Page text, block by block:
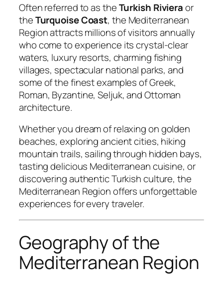
Often referred to as theTurkish Rivieraor
theTurquoise Coast, the Mediterranean
Region attracts millions of visitors annually
who come to experience its crystal-clear
waters, luxury resorts, charming fishing
villages, spectacular national parks, and
some of the finest examples of Greek,
Roman, Byzantine, Seljuk, and Ottoman
architecture.
Whether you dream of relaxing on golden
beaches, exploring ancient cities, hiking
mountain trails, sailing through hidden bays,
tasting delicious Mediterranean cuisine, or
discovering authentic Turkish culture, the
Mediterranean Region offers unforgettable
experiences for every traveler.
Geography of the
Mediterranean Region